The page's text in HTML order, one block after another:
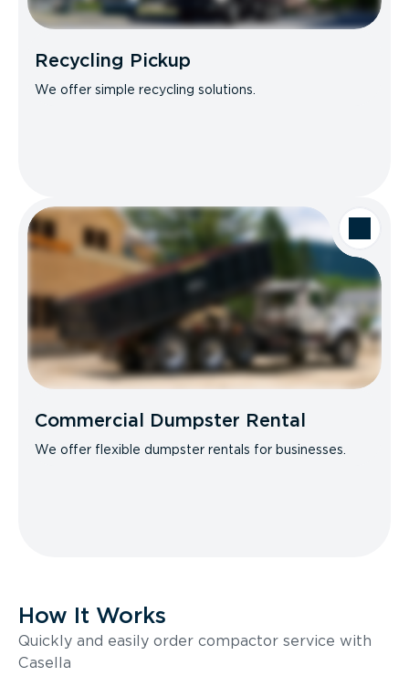
Recycling Pickup
We offer simple recycling solutions.
Commercial Dumpster Rental
We offer flexible dumpster rentals for businesses.
How It Works
Quickly and easily order compactor service with
Casella